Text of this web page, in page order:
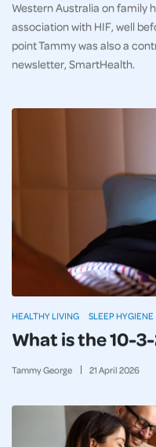
Western Australia on family
association with HIF, well
point Tammy was also a
newsletter, SmartHealth.
What is the 10-
Tammy George 21 April 2026
HEALTHY LIVING SLEEP HYGIENE